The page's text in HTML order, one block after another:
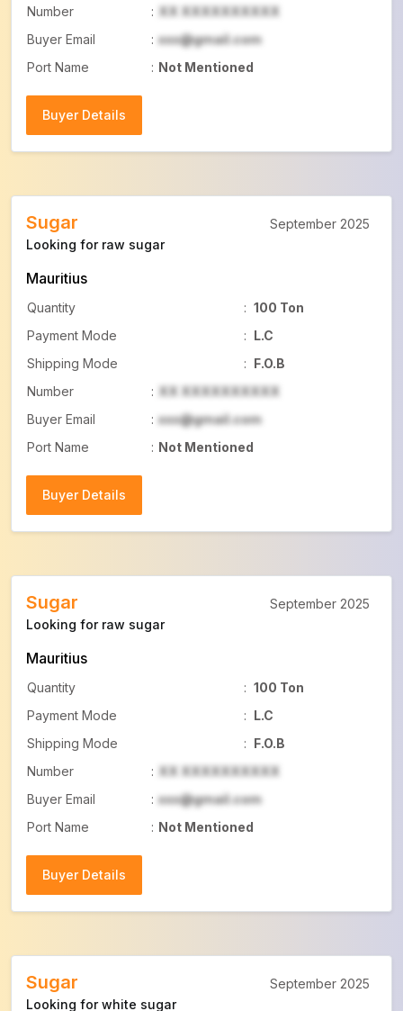
Number
: XX XXXXXXXXXX
Buyer Email
: xxx@gmail.com
Port Name
: Not Mentioned
Buyer Details
Sugar
Looking for raw sugar
Mauritius
Quantity : 100 Ton
Payment Mode
: L.C
Shipping Mode
: F.O.B
Number
: XX XXXXXXXXXX
Buyer Email
: xxx@gmail.com
Port Name
: Not Mentioned
Buyer Details
September 2025
Sugar
Looking for raw sugar
Mauritius
Quantity : 100 Ton
Payment Mode
: L.C
Shipping Mode
: F.O.B
Number
: XX XXXXXXXXXX
Buyer Email
: xxx@gmail.com
Port Name
: Not Mentioned
Buyer Details
September 2025
Sugar
Looking for white sugar
September 2025